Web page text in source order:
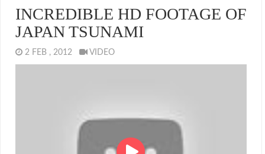
INCREDIBLE HD FOOTAGE OF
JAPAN TSUNAMI
2 FEB , 2012 VIDEO